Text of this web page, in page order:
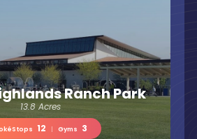
Ranch Park
13.8 Acres
12 | Gyms 3